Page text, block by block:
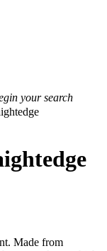
your search
Made from